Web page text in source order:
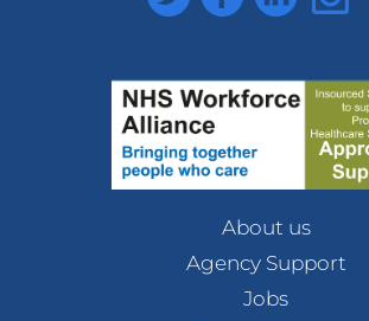
About us
Agency Support
Jobs